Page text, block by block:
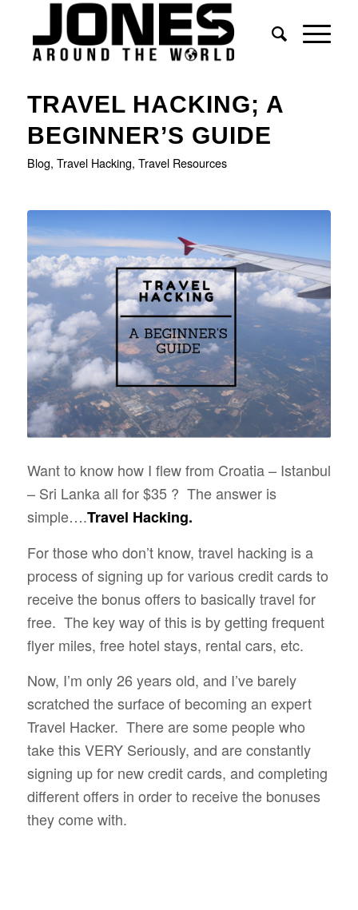
TRAVEL HACKING; A
BEGINNER’S GUIDE
Blog, Travel Hacking, Travel Resources
Want to know how I flew from Croatia – Istanbul
– Sri Lanka all for $35 ? The answer is
simple….Travel Hacking.
For those who don’t know, travel hacking is a
process of signing up for various credit cards to
receive the bonus offers to basically travel for
free. The key way of this is by getting frequent
flyer miles, free hotel stays, rental cars, etc.
Now, I’m only 26 years old, and I’ve barely
scratched the surface of becoming an expert
Travel Hacker. There are some people who
take this VERY Seriously, and are constantly
signing up for new credit cards, and completing
different offers in order to receive the bonuses
they come with.